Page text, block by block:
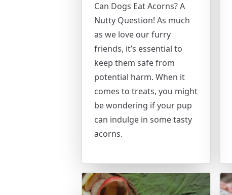
Can Dogs Eat Acorns? A
Nutty Question! As much
as we love our furry
friends, it’s essential to
keep them safe from
potential harm. When it
comes to treats, you might
be wondering if your pup
can indulge in some tasty
acorns.